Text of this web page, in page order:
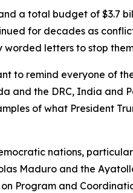
a total budget of $3.7
for decades as
worded letters to stop
to remind everyone of
and the DRC, India and
of what President
nations,
Maduro and the
Program and